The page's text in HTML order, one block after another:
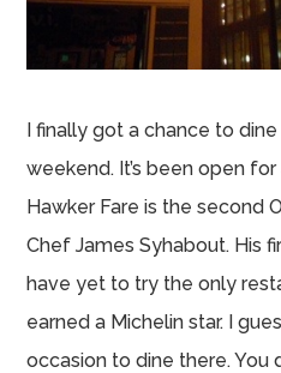
I finally got a chance to
weekend. It’s been open
Hawker Fare is the second
Chef James Syhabout. His
have yet to try the only
earned a Michelin star. I
occasion to dine there. You